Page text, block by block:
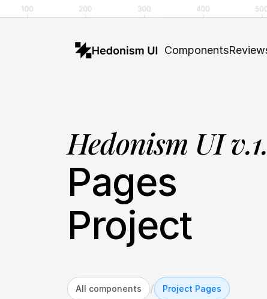
Components
Hedonism UI
Pages
Project
All components / Project Pages